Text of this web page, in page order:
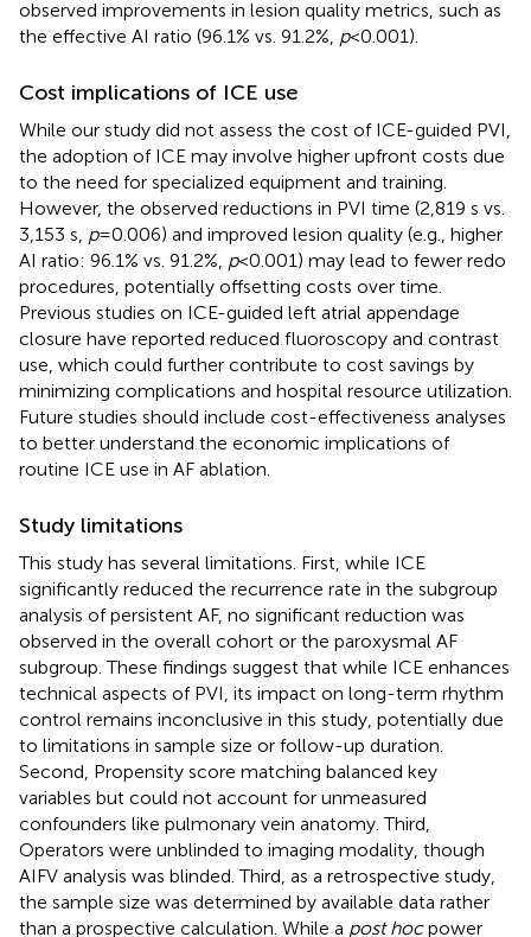
observed improvements in lesion quality metrics, such as
the effective AI ratio (96.1% vs. 91.2%, p< 0.001).
Cost implications of ICE use
While our study did not assess the cost of ICE-guided PVI,
the adoption of ICE may involve higher upfront costs due
to the need for specialized equipment and training.
However, the observed reductions in PVI time (2,819 s vs.
3,153 s, p= 0.006) and improved lesion quality (e.g., higher
AI ratio: 96.1% vs. 91.2%, p< 0.001) may lead to fewer redo
procedures, potentially offsetting costs over time.
Previous studies on ICE-guided left atrial appendage
closure have reported reduced fluoroscopy and contrast
use, which could further contribute to cost savings by
minimizing complications and hospital resource utilization.
Future studies should include cost-effectiveness analyses
to better understand the economic implications of
routine ICE use in AF ablation.
Study limitations
This study has several limitations. First, while ICE
significantly reduced the recurrence rate in the subgroup
analysis of persistent AF, no significant reduction was
observed in the overall cohort or the paroxysmal AF
subgroup. These findings suggest that while ICE enhances
technical aspects of PVI, its impact on long-term rhythm
control remains inconclusive in this study, potentially due
to limitations in sample size or follow-up duration.
Second, Propensity score matching balanced key
variables but could not account for unmeasured
confounders like pulmonary vein anatomy. Third,
Operators were unblinded to imaging modality, though
AIFV analysis was blinded. Third, as a retrospective study,
the sample size was determined by available data rather
than a prospective calculation. While a post hocpower